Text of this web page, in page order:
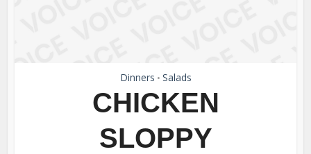
Dinners • Salads
CHICKEN
SLOPPY